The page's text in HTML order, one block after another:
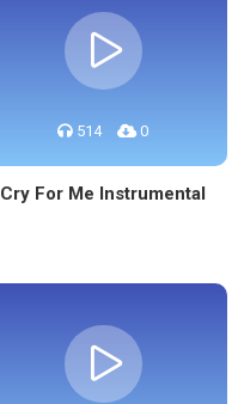
514 0
Cry For Me Instrumental